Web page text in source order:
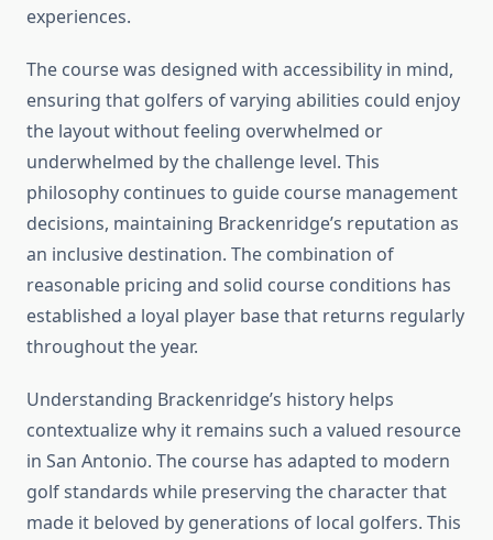
experiences.
The course was designed with accessibility in mind,
ensuring that golfers of varying abilities could enjoy
the layout without feeling overwhelmed or
underwhelmed by the challenge level. This
philosophy continues to guide course management
decisions, maintaining Brackenridge’s reputation as
an inclusive destination. The combination of
reasonable pricing and solid course conditions has
established a loyal player base that returns regularly
throughout the year.
Understanding Brackenridge’s history helps
contextualize why it remains such a valued resource
in San Antonio. The course has adapted to modern
golf standards while preserving the character that
made it beloved by generations of local golfers. This